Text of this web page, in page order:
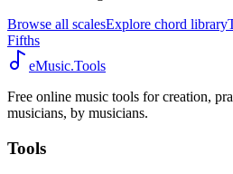
Browse all scalesExplore chord library
Fifths
eMusic.Tools
Free online music tools for creation,
musicians, by musicians.
Tools